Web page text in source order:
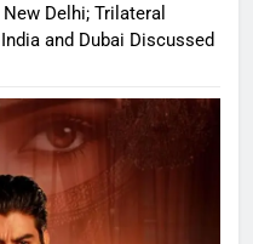
Delhi; Trilateral
and Dubai Discussed